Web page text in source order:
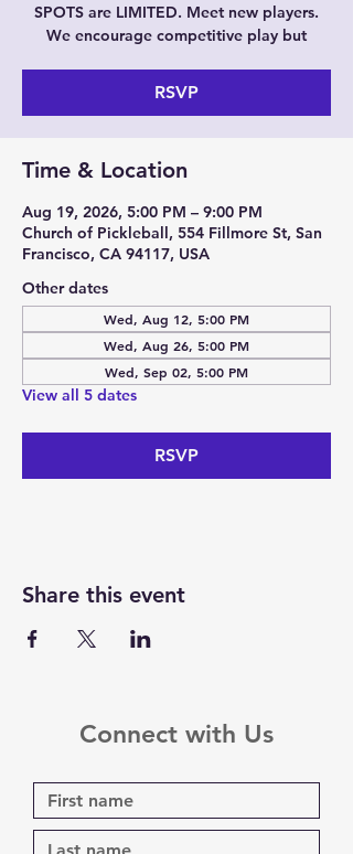
SPOTS are LIMITED. Meet new players.
We encourage competitive play but
RSVP
Time & Location
Aug 19, 2026, 5:00 PM – 9:00 PM
Church of Pickleball, 554 Fillmore St, San
Francisco, CA 94117, USA
Other dates
Wed, Aug 12, 5:00 PM
Wed, Aug 26, 5:00 PM
Wed, Sep 02, 5:00 PM
View all 5 dates
RSVP
Share this event
Connect with Us